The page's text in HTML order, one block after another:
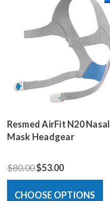
Resmed AirFit N20 Nasal
Mask Headgear
$80.00$53.00
CHOOSE OPTIONS